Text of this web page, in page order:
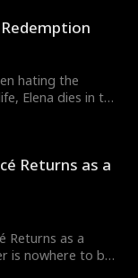
of delivering
catch… Wayne
hating the
Elena dies in the
won't hate her
him at all cost.
Returns as a
Returns as a
is nowhere to be